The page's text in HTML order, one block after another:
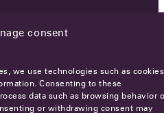
consent
we use technologies such as
Consenting to these
data such as browsing behavior
or withdrawing consent may
BYSMEDERS